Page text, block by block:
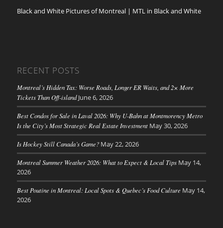
Black and White Pictures of Montreal | MTL in Black and White
RECENT POSTS
Montreal’s Hidden Tax: Worse Roads, Longer ER Waits, and 2× More
Tickets Than Off-island June 6, 2026
Best Condos for Sale in Laval 2026: Why U-Bahn at Montmorency Metro
Is the City’s Most Strategic Real Estate Investment May 30, 2026
Is Hockey Still Canada’s Game? May 22, 2026
Montreal Summer Weather 2026: What to Expect & Local Tips May 14,
2026
Best Poutine in Montreal: Local Spots & Quebec’s Food Culture May 14,
2026